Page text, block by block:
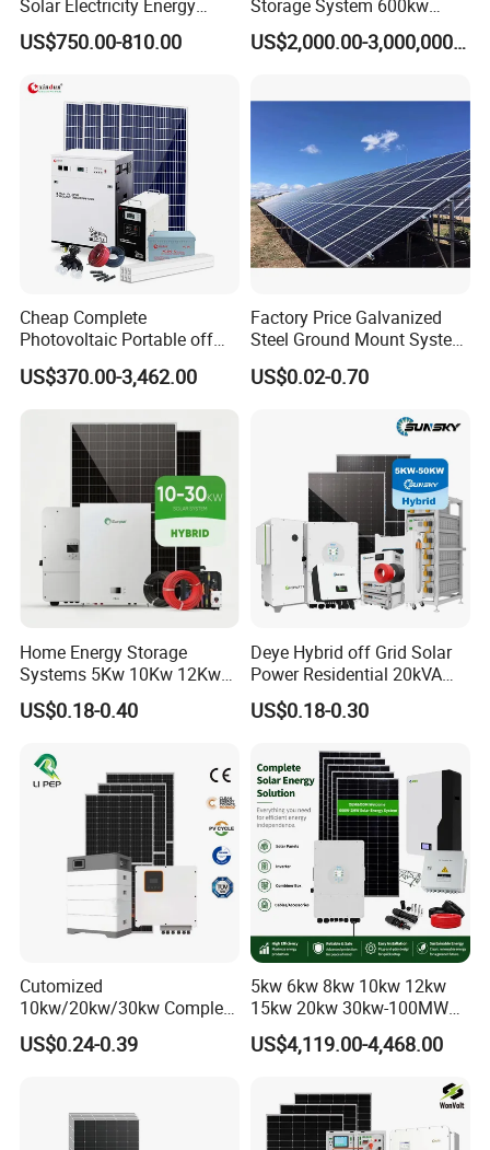
Solar Electricity Energy
Power Systems
Photovoltaic Panel System
US$750.00-810.00
Storage System 600kw
500kw 350kw Solar Power
Energy System Lithium IonUS$2,000.00-3,000,000.00
Cheap Complete
Photovoltaic Portable off
Grid 3000W 5kw 5000W
1000W 600W Power Energy
for Home House RV with
Battery and Inverter
US$370.00-3,462.00
Factory Price Galvanized
Steel Ground Mount System
Solar Racking Ground
System Solar Panel Ground
US$0.02-0.70
Home Energy Storage
Systems 5Kw 10Kw 12Kw
20Kw All In One Inverter
Hybrid Off Grid Solar Energy
US$0.18-0.40
Deye Hybrid off Grid Solar
Power Residential 20kVA
30kVA Panel Energy System
Home 10kw 20kw 30kw
Consumption Systems
Whole House Backup
US$0.18-0.30
Cutomized
10kw/20kw/30kw Complete
Solar Kit Set High Quality
Lithium Battery Inverter
System Generator
US$0.24-0.39
5kw 6kw 8kw 10kw 12kw
15kw 20kw 30kw-100MW
Complete Kits Photovoltaic
Cells PV Module Panel
on/off Grid Home Inverter
Solar Power System
US$4,119.00-4,468.00